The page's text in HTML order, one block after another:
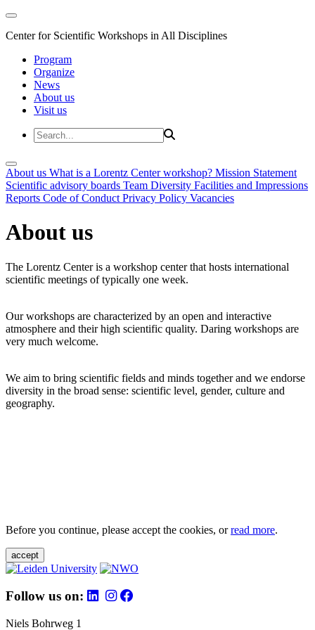
Center for Scientific Workshops in All Disciplines
Program
Organize
News
About us
Visit us
About us What is a Lorentz Center workshop? Mission Statement
Scientific advisory boards Team Diversity Facilities and Impressions
Reports Code of Conduct Privacy Policy Vacancies
About us
The Lorentz Center is a workshop center that hosts international
scientific meetings of typically one week.
Our workshops are characterized by an open and interactive
atmosphere and their high scientific quality. Daring workshops are
very much welcome.
We aim to bring scientific fields and minds together and we endorse
diversity in the broad sense: scientific level, gender, culture and
geography.
Before you continue, please accept the cookies, orread more.
accept
Follow us on:
Niels Bohrweg 1